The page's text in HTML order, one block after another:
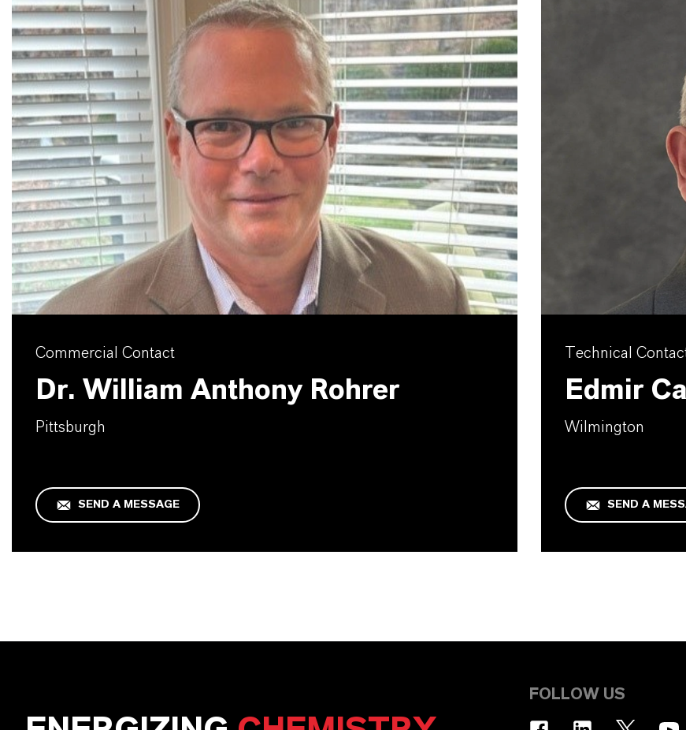
Commercial Contact
Dr. William Anthony Rohrer
Pittsburgh
SEND A MESSAGE
Technical
Edmir
Wilmington
SEND A
FOLLOW US